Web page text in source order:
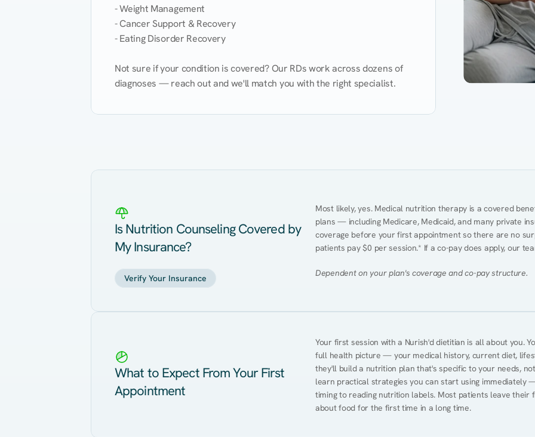
- Weight Management
- Cancer Support & Recovery
- Eating Disorder Recovery
Not sure if your condition is covered? Our RDs work across dozens of
diagnoses — reach out and we'll match you with the right specialist.
Is Nutrition Counseling Covered by
My Insurance?
Verify Your Insurance
Most likely, yes. Medical nutrition therapy is a covered
plans — including Medicare, Medicaid, and many private
coverage before your first appointment so there are no
patients pay $0 per session.* If a co-pay does apply, our
Dependent on your plan's coverage and co-pay structure.
What to Expect From Your First
Appointment
Your first session with a Nurish'd dietitian is all about you.
full health picture — your medical history, current diet,
they'll build a nutrition plan that's specific to your needs,
learn practical strategies you can start using immediately
timing to reading nutrition labels. Most patients leave their
about food for the first time in a long time.